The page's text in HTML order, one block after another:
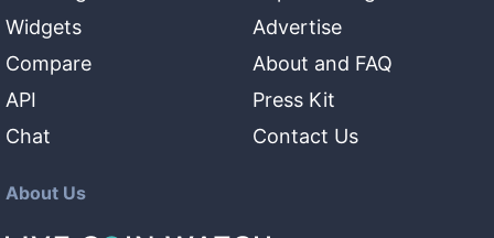
Widgets
Compare
API
Chat
Advertise
About and FAQ
Press Kit
Contact Us
About Us